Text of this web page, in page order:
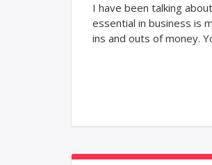
I have been talking
essential in business is
ins and outs of money.